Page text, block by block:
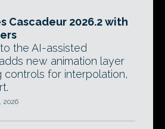
Cascadeur 2026.2 with
the AI-assisted
new animation layer
controls for interpolation,
2026